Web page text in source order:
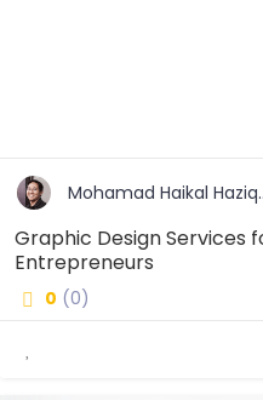
Mohamad Haikal
Graphic Design Services
Entrepreneurs
0 (0)